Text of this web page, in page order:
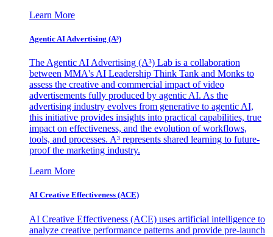
Learn More
Agentic AI Advertising (A³)
The Agentic AI Advertising (A³) Lab is a collaboration
between MMA's AI Leadership Think Tank and Monks to
assess the creative and commercial impact of video
advertisements fully produced by agentic AI. As the
advertising industry evolves from generative to agentic AI,
this initiative provides insights into practical capabilities, true
impact on effectiveness, and the evolution of workflows,
tools, and processes. A³ represents shared learning to future-
proof the marketing industry.
Learn More
AI Creative Effectiveness (ACE)
AI Creative Effectiveness (ACE) uses artificial intelligence to
analyze creative performance patterns and provide pre-launch